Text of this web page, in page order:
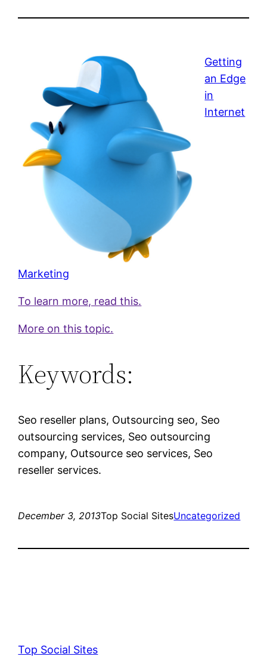
Getting
an Edge
in
Internet
Marketing
To learn more, read this.
More on this topic.
Keywords:
Seo reseller plans, Outsourcing seo, Seo
outsourcing services, Seo outsourcing
company, Outsource seo services, Seo
reseller services.
December 3, 2013Top Social SitesUncategorized
Top Social Sites